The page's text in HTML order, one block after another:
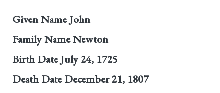
Given Name John
Family NameNewton
Birth Date July 24, 1725
Death Date December 21, 1807